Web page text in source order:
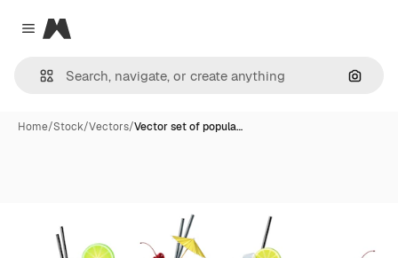
Close menu
Magnific
Home/Stock/Vectors/Vector set of popula…